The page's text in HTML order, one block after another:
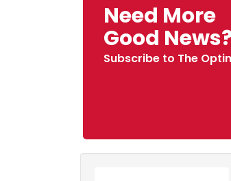
Need More
Good
Subscribe to The